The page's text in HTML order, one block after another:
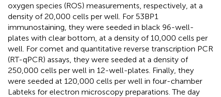
oxygen species (ROS) measurements, respectively, at a
density of 20,000 cells per well. For 53BP1
immunostaining, they were seeded in black 96-well-
plates with clear bottom, at a density of 10,000 cells per
well. For comet and quantitative reverse transcription PCR
(RT-qPCR) assays, they were seeded at a density of
250,000 cells per well in 12-well-plates. Finally, they
were seeded at 120,000 cells per well in four-chamber
Labteks for electron microscopy preparations. The day